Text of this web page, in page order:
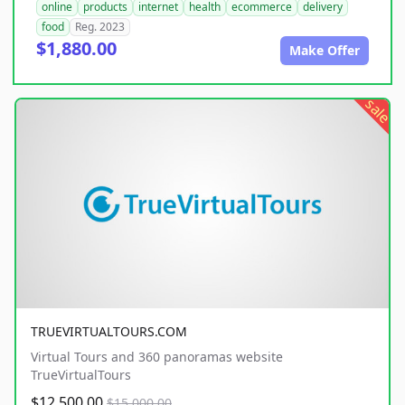
online products internet health ecommerce
delivery
food
Reg. 2023
$1,880.00 Make Offer
sale
TRUEVIRTUALTOURS.COM
Virtual Tours and 360 panoramas website
TrueVirtualTours